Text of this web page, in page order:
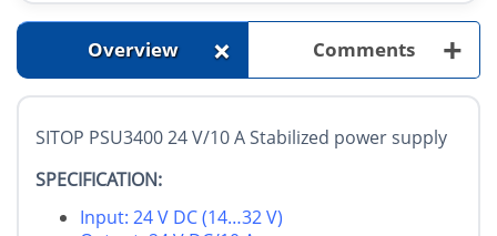
Overview + Comments +
SITOP PSU3400 24 V/10 A Stabilized power supply
SPECIFICATION:
Input: 24 V DC (14…32 V)